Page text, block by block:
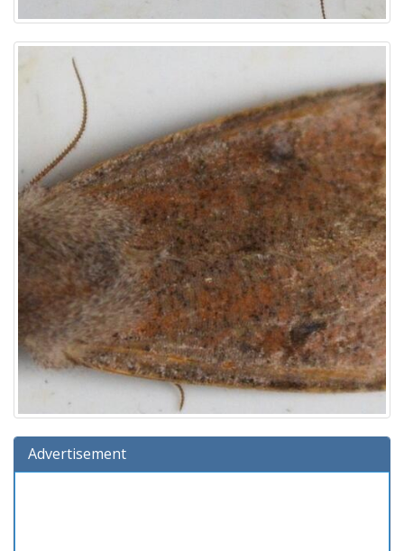
Advertisement